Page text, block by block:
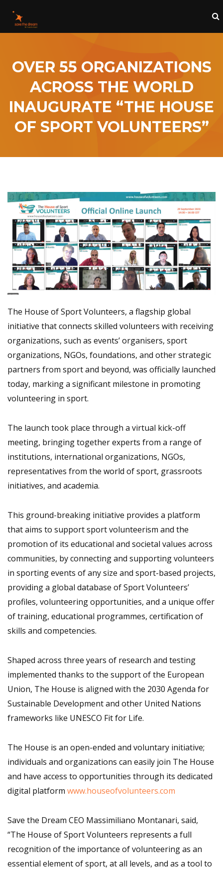
OVER 55 ORGANIZATIONS
ACROSS THE WORLD
INAUGURATE “THE HOUSE
OF SPORT VOLUNTEERS”
The House of Sport Volunteers, a flagship global
initiative that connects skilled volunteers with receiving
organizations, such as events’ organisers, sport
organizations, NGOs, foundations, and other strategic
partners from sport and beyond, was officially launched
today, marking a significant milestone in promoting
volunteering in sport.
The launch took place through a virtual kick-off
meeting, bringing together experts from a range of
institutions, international organizations, NGOs,
representatives from the world of sport, grassroots
initiatives, and academia.
This ground-breaking initiative provides a platform
that aims to support sport volunteerism and the
promotion of its educational and societal values across
communities, by connecting and supporting volunteers
in sporting events of any size and sport-based projects,
providing a global database of Sport Volunteers’
profiles, volunteering opportunities, and a unique offer
of training, educational programmes, certification of
skills and competencies.
Shaped across three years of research and testing
implemented thanks to the support of the European
Union, The House is aligned with the 2030 Agenda for
Sustainable Development and other United Nations
frameworks like UNESCO Fit for Life.
The House is an open-ended and voluntary initiative;
individuals and organizations can easily join The House
and have access to opportunities through its dedicated
digital platform www.houseofvolunteers.com
Save the Dream CEO Massimiliano Montanari, said,
“The House of Sport Volunteers represents a full
recognition of the importance of volunteering as an
essential element of sport, at all levels, and as a tool to